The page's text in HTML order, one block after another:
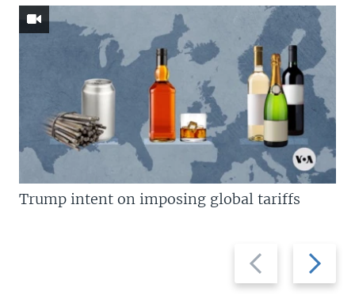
Previous
slide
Next
slide
Trump intent on imposing global tariffs